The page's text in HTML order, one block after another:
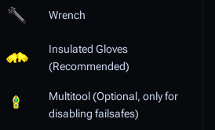
Wrench
Insulated Gloves
(Recommended)
Multitool (Optional, only for
disabling failsafes)